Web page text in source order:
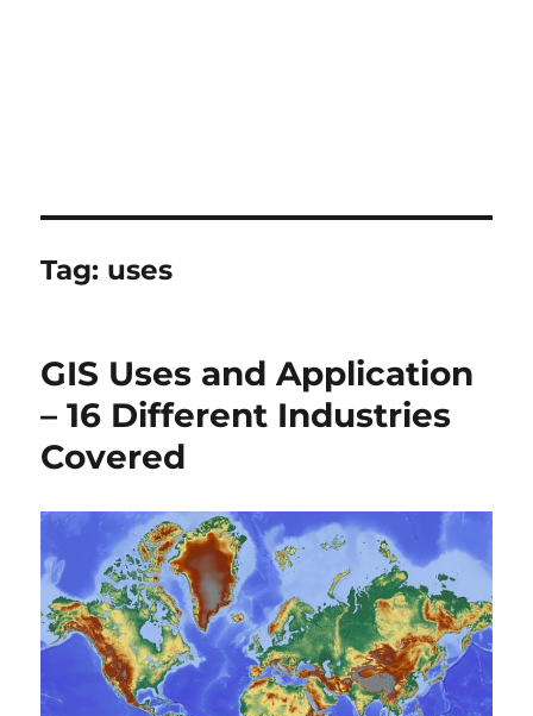
Tag: uses
GIS Uses and Application
– 16 Different Industries
Covered